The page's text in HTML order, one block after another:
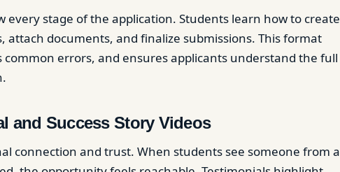
every stage of the application. Students learn how to create
attach documents, and finalize submissions. This format
common errors, and ensures applicants understand the full
and Success Story Videos
connection and trust. When students see someone from a